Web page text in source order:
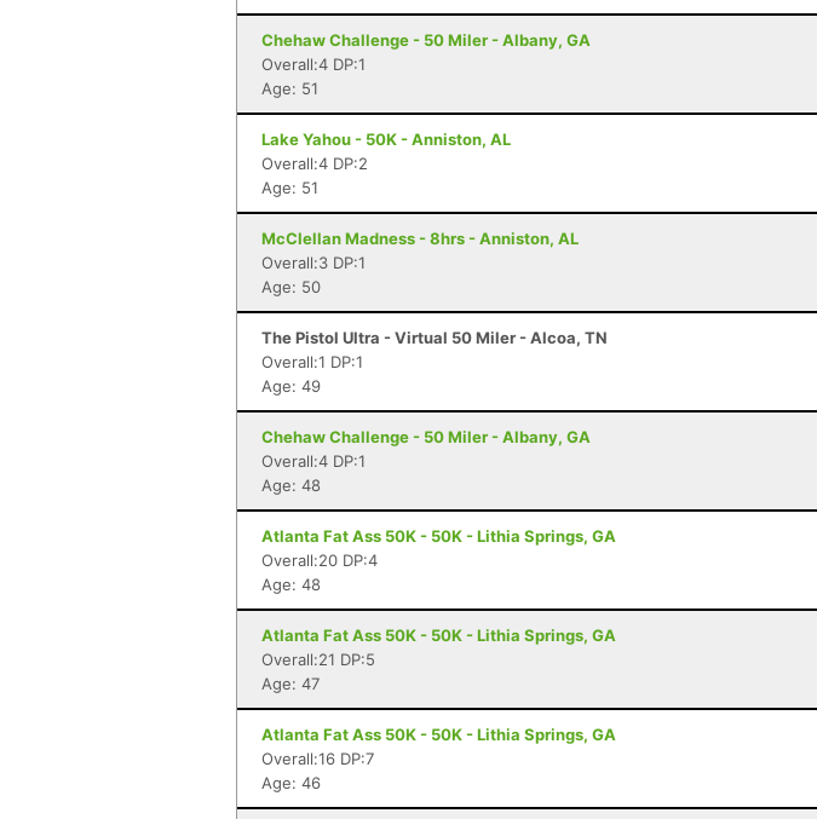
Chehaw Challenge - 50 Miler - Albany, GA
Overall:4 DP:1
Age: 51
Lake Yahou - 50K - Anniston, AL
Overall:4 DP:2
Age: 51
McClellan Madness - 8hrs - Anniston, AL
Overall:3 DP:1
Age: 50
The Pistol Ultra - Virtual 50 Miler - Alcoa, TN
Overall:1 DP:1
Age: 49
Chehaw Challenge - 50 Miler - Albany, GA
Overall:4 DP:1
Age: 48
Atlanta Fat Ass 50K - 50K - Lithia Springs, GA
Overall:20 DP:4
Age: 48
Atlanta Fat Ass 50K - 50K - Lithia Springs, GA
Overall:21 DP:5
Age: 47
Atlanta Fat Ass 50K - 50K - Lithia Springs, GA
Overall:16 DP:7
Age: 46